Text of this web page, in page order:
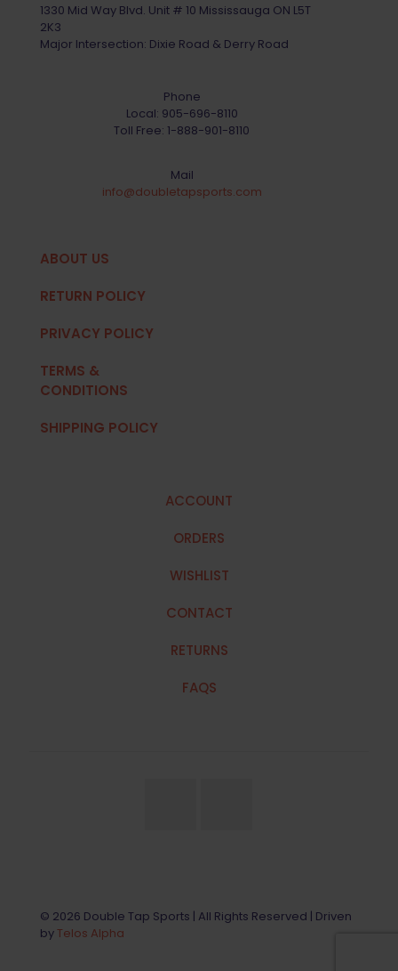
1330 Mid Way Blvd. Unit # 10 Mississauga ON L5T
2K3
Major Intersection: Dixie Road & Derry Road
Phone
Local: 905-696-8110
Toll Free: 1-888-901-8110
Mail
info@doubletapsports.com
ABOUT US
RETURN POLICY
PRIVACY POLICY
TERMS &
CONDITIONS
SHIPPING POLICY
ACCOUNT
ORDERS
WISHLIST
CONTACT
RETURNS
FAQS
© 2026 Double Tap Sports | All Rights Reserved | Driven
byTelos Alpha